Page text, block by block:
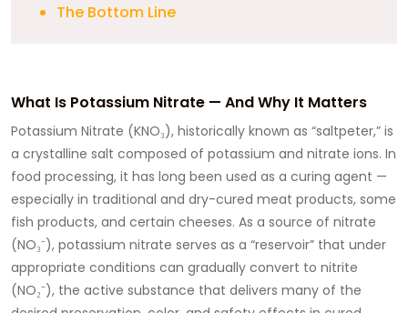
The Bottom Line
What Is Potassium Nitrate — And Why It Matters
Potassium Nitrate (KNO₃), historically known as “saltpeter,” is
a crystalline salt composed of potassium and nitrate ions. In
food processing, it has long been used as a curing agent —
especially in traditional and dry-cured meat products, some
fish products, and certain cheeses. As a source of nitrate
(NO₃⁻), potassium nitrate serves as a “reservoir” that under
appropriate conditions can gradually convert to nitrite
(NO₂⁻), the active substance that delivers many of the